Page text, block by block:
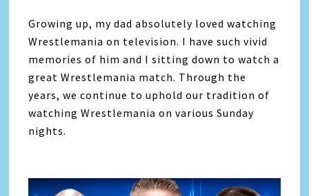
Growing up, my dad absolutely loved watching
Wrestlemania on television. I have such vivid
memories of him and I sitting down to watch a
great Wrestlemania match. Through the
years, we continue to uphold our tradition of
watching Wrestlemania on various Sunday
nights.